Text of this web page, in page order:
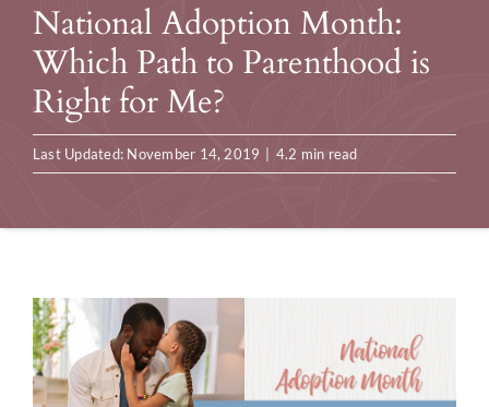
National Adoption Month:
Which Path to Parenthood is
Right for Me?
Last Updated: November 14, 2019 4.2 min read